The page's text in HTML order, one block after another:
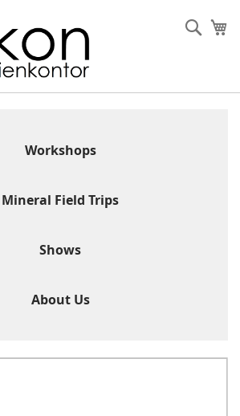
Workshops
Mineral Field Trips
Shows
About Us